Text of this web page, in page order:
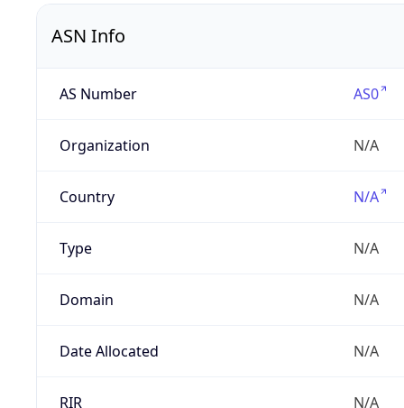
ASN Info
AS Number AS0
Organization N/A
Country N/A
Type N/A
Domain N/A
Date Allocated N/A
RIR N/A